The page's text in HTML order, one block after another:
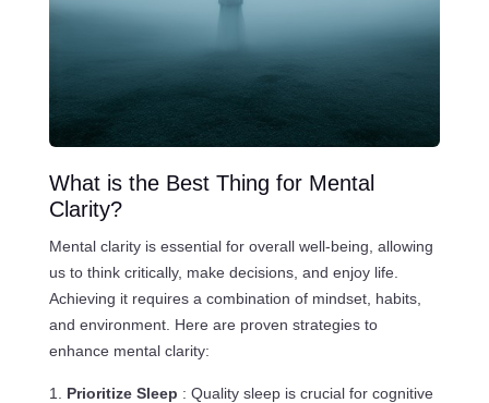
What is the Best Thing for Mental
Clarity?
Mental clarity is essential for overall well-being, allowing
us to think critically, make decisions, and enjoy life.
Achieving it requires a combination of mindset, habits,
and environment. Here are proven strategies to
enhance mental clarity:
Prioritize Sleep : Quality sleep is crucial for cognitive